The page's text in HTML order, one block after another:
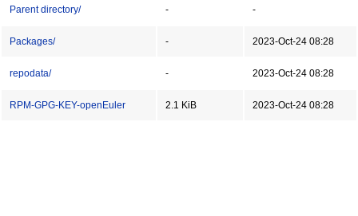
Parent directory/ - -
Packages/ - 2023-Oct-24 08:28
repodata/ - 2023-Oct-24 08:28
RPM-GPG-KEY-openEuler 2.1 KiB 2023-Oct-24 08:28